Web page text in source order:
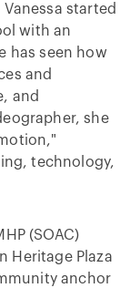
started
with an
has seen how
and
and
she
technology,
(SOAC)
Heritage Plaza
anchor